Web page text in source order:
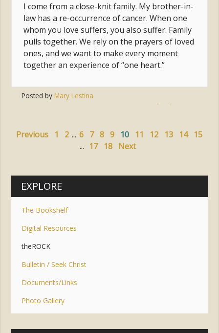
I come from a close-knit family. My brother-in-
law has a re-occurrence of cancer. When one
whom you love suffers, you also suffer. Family
pulls together. We rely on the prayers of loved
ones, and we want to make every moment
together an experience of “one heart.”
Posted by Mary Lestina
family
Previous 1 2 ... 6 7 8 9 10 11 12 13 14
15
... 17 18 Next
EXPLORE
The Bookshelf
Digital Resources
theROCK
Bulletin / Seek Christ
Documents/Links
Photo Gallery